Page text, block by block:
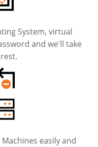
System, virtual
and we'll take
easily and